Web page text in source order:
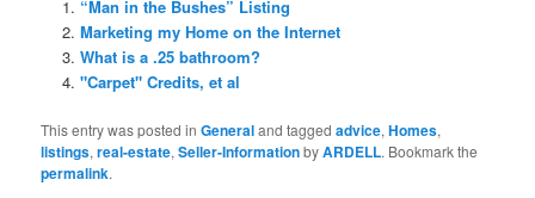
“Man in the Bushes” Listing
Marketing my Home on the Internet
What is a .25 bathroom?
"Carpet" Credits, et al
This entry was posted inGeneraland taggedadvice,Homes,
listings,real-estate,Seller-InformationbyARDELL. Bookmark the
permalink.